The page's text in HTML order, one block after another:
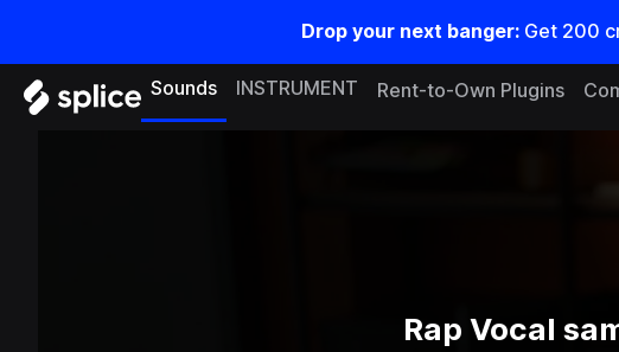
Drop your next banger: Get 200
Sounds INSTRUMENT Rent-to-Own Plugins
Rap Vocal